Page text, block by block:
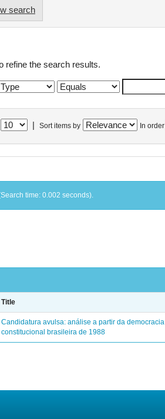
search
refine the search results.
Sort items by In order
time: 0.002 seconds).
Title
Candidatura avulsa: análise a partir da democracia
constitucional brasileira de 1988